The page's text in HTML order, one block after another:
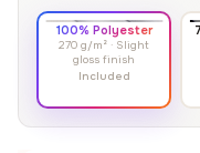
100% Polyester
270 g/m² · Slight
gloss finish
Included